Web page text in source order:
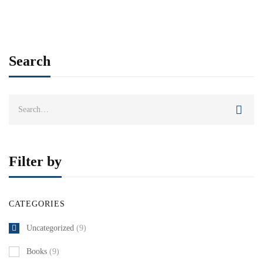
Search
Filter by
CATEGORIES
Uncategorized (9)
Books (9)